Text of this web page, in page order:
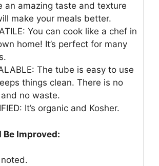
an amazing taste and texture
make your meals better.
You can cook like a chef in
home! It’s perfect for many
The tube is easy to use
things clean. There is no
no waste.
It’s organic and Kosher.
Improved: